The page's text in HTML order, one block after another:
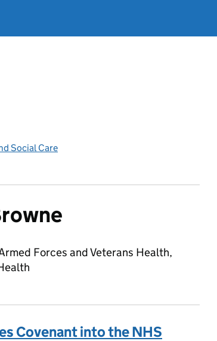
Social Care
Forces and Veterans Health,
Covenant into the NHS